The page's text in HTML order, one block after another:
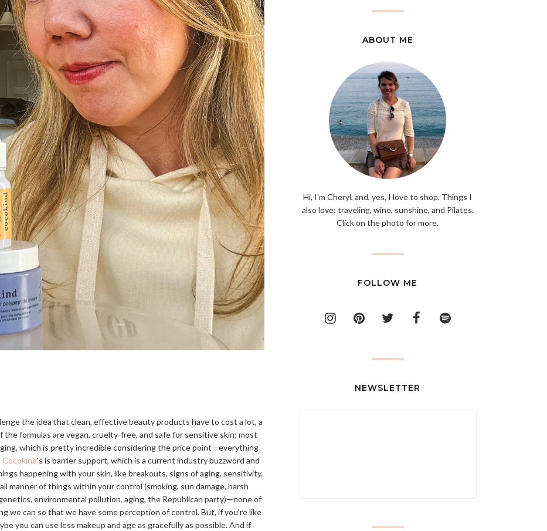
the idea that clean, effective beauty products have to cost a lot, a
formulas are vegan, cruelty-free, and safe for sensitive skin; most
which is pretty incredible considering the price point—everything
Cocokind's is barrier support, which is a current industry buzzword and
happening with your skin, like breakouts, signs of aging, sensitivity,
manner of things within your control (smoking, sun damage, harsh
environmental pollution, aging, the Republican party)—none of
we can so that we have some perception of control. But, if you're like
you can use less makeup and age as gracefully as possible. And if
ABOUT ME
Hi, I'm Cheryl, and, yes, I love to shop. Things I
also love: traveling, wine, sunshine, and Pilates.
Click on the photo for more.
FOLLOW ME
NEWSLETTER